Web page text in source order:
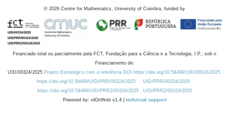
© 2026 Centre for Mathematics, University of Coimbra, funded by
Financiado total ou parcialmente pela FCT, Fundação para a Ciência e a Tecnologia, I.P., sob o
Financiamento de:
UID/00324/2025 Projeto Estratégico com a referência DOI https://doi.org/10.54499/UID/00324/2025.
https://doi.org/10.54499/UID/PRR/00324/2025
UID/PRR/00324/2025
https://doi.org/10.54499/UID/PRR2/00324/2025
UID/PRR2/00324/2025
Powered by: rdOnWeb v1.4 | technical support